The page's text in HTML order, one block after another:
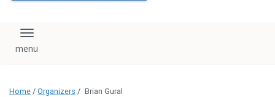
Toggle navigation
Home / Organizers / Brian Gural